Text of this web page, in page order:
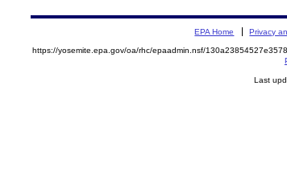
EPA Home Privacy
https://yosemite.epa.gov/oa/rhc/epaadmin.nsf/
Last